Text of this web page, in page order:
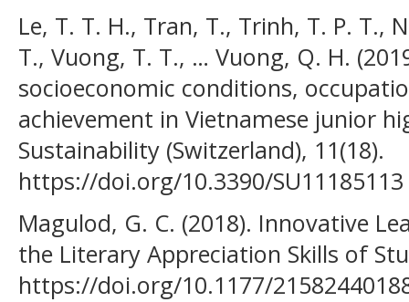
Le, T. T. H., Tran, T., Trinh, T. P. T.,
T., Vuong, T. T., … Vuong, Q. H.
socioeconomic conditions,
achievement in Vietnamese junior
Sustainability (Switzerland), 11(18).
https://doi.org/10.3390/SU11185113
Magulod, G. C. (2018). Innovative
the Literary Appreciation Skills of
https://doi.org/10.1177/